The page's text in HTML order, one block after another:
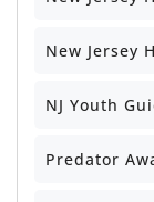
New Jersey
NJ Youth
Predator